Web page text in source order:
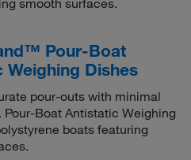
Pour-Boat
Weighing Dishes
pour-outs with minimal
Pour-Boat Antistatic Weighing
boats featuring